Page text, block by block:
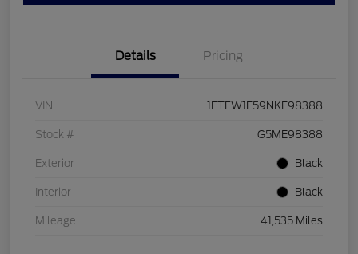
Details Pricing
VIN 1FTFW1E59NKE98388
Stock # G5ME98388
Exterior Black
Interior Black
Mileage 41,535 Miles